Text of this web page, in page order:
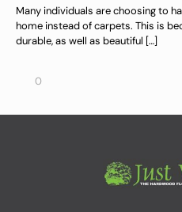
Many individuals are choosing to
home instead of carpets. This is
durable, as well as beautiful […]
0